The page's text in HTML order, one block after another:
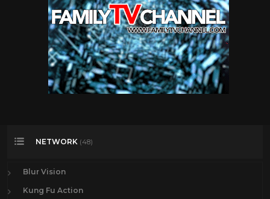
NETWORK (48)
Blur Vision
Kung Fu Action